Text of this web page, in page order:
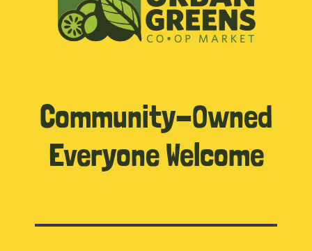
Community-Owned
Everyone Welcome